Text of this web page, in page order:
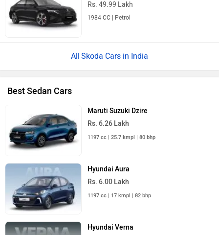
Rs. 49.99 Lakh
1984 CC | Petrol
Skoda Cars in India
Best Sedan Cars
Maruti Suzuki Dzire
Rs. 6.26 Lakh
1197 cc | 25.7 kmpl | 80 bhp
Hyundai Aura
Rs. 6.00 Lakh
1197 cc | 17 kmpl | 82 bhp
Hyundai Verna